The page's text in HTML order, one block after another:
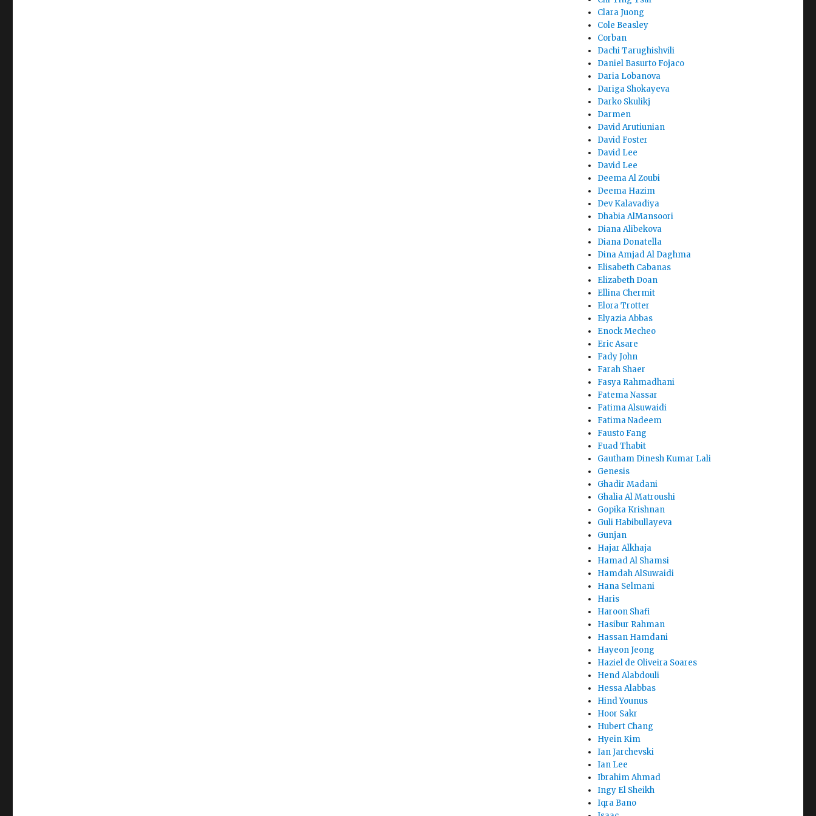
Clara Juong
Cole Beasley
Corban
Dachi Tarughishvili
Daniel Basurto Fojaco
Daria Lobanova
Dariga Shokayeva
Darko Skulikj
Darmen
David Arutiunian
David Foster
David Lee
David Lee
Deema Al Zoubi
Deema Hazim
Dev Kalavadiya
Dhabia AlMansoori
Diana Alibekova
Diana Donatella
Dina Amjad Al Daghma
Elisabeth Cabanas
Elizabeth Doan
Ellina Chermit
Elora Trotter
Elyazia Abbas
Enock Mecheo
Eric Asare
Fady John
Farah Shaer
Fasya Rahmadhani
Fatema Nassar
Fatima Alsuwaidi
Fatima Nadeem
Fausto Fang
Fuad Thabit
Gautham Dinesh Kumar Lali
Genesis
Ghadir Madani
Ghalia Al Matroushi
Gopika Krishnan
Guli Habibullayeva
Gunjan
Hajar Alkhaja
Hamad Al Shamsi
Hamdah AlSuwaidi
Hana Selmani
Haris
Haroon Shafi
Hasibur Rahman
Hassan Hamdani
Hayeon Jeong
Haziel de Oliveira Soares
Hend Alabdouli
Hessa Alabbas
Hind Younus
Hoor Sakr
Hubert Chang
Hyein Kim
Ian Jarchevski
Ian Lee
Ibrahim Ahmad
Ingy El Sheikh
Iqra Bano